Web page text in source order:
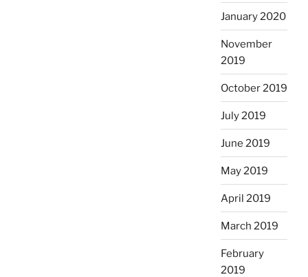
January 2020
November
2019
October 2019
July 2019
June 2019
May 2019
April 2019
March 2019
February
2019